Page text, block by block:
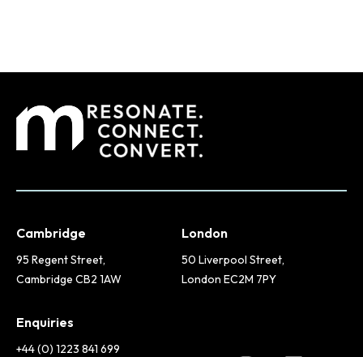
Cambridge
95 Regent Street,
Cambridge CB2 1AW
London
50 Liverpool Street,
London EC2M 7PY
Enquiries
+44 (0) 1223 841 699